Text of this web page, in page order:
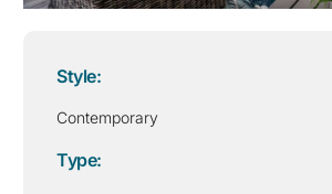
Style:
Contemporary
Type: